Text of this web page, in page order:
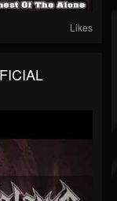
Likes